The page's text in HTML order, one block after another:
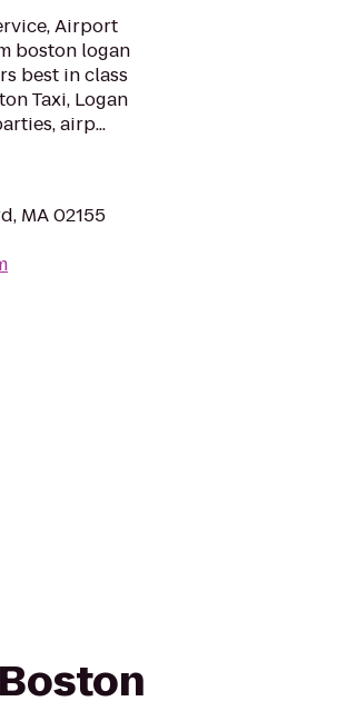
Airport
boston logan
best in class
Taxi, Logan
airp...
MA 02155